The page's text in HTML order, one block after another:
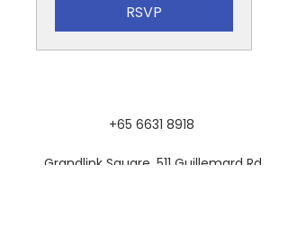
RSVP
+65 6631 8918
Grandlink Square, 511 Guillemard Rd,